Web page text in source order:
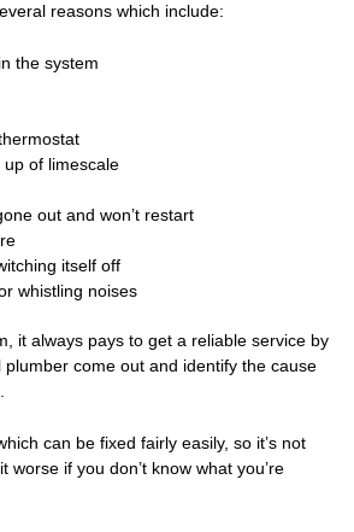
reasons which include:
the system
up of limescale
out and won’t restart
itself off
whistling noises
it always pays to get a reliable service by
plumber come out and identify the cause
can be fixed fairly easily, so it’s not
worse if you don’t know what you’re